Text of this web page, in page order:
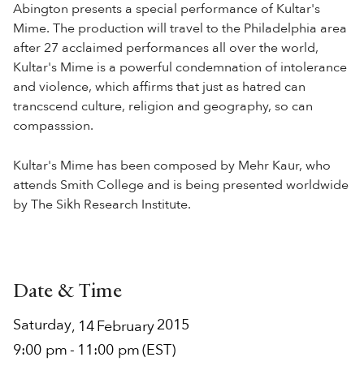
Abington presents a special performance of Kultar's
Mime. The production will travel to the Philadelphia area
after 27 acclaimed performances all over the world,
Kultar's Mime is a powerful condemnation of intolerance
and violence, which affirms that just as hatred can
trancscend culture, religion and geography, so can
compasssion.
Kultar's Mime has been composed by Mehr Kaur, who
attends Smith College and is being presented worldwide
by The Sikh Research Institute.
Date & Time
Saturday, 14February2015
9:00 pm- 11:00 pm(EST)